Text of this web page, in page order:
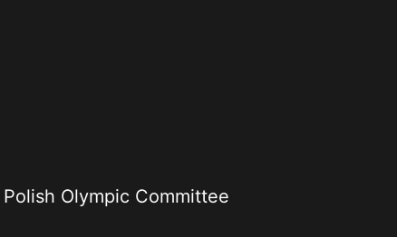
Polish Olympic Committee